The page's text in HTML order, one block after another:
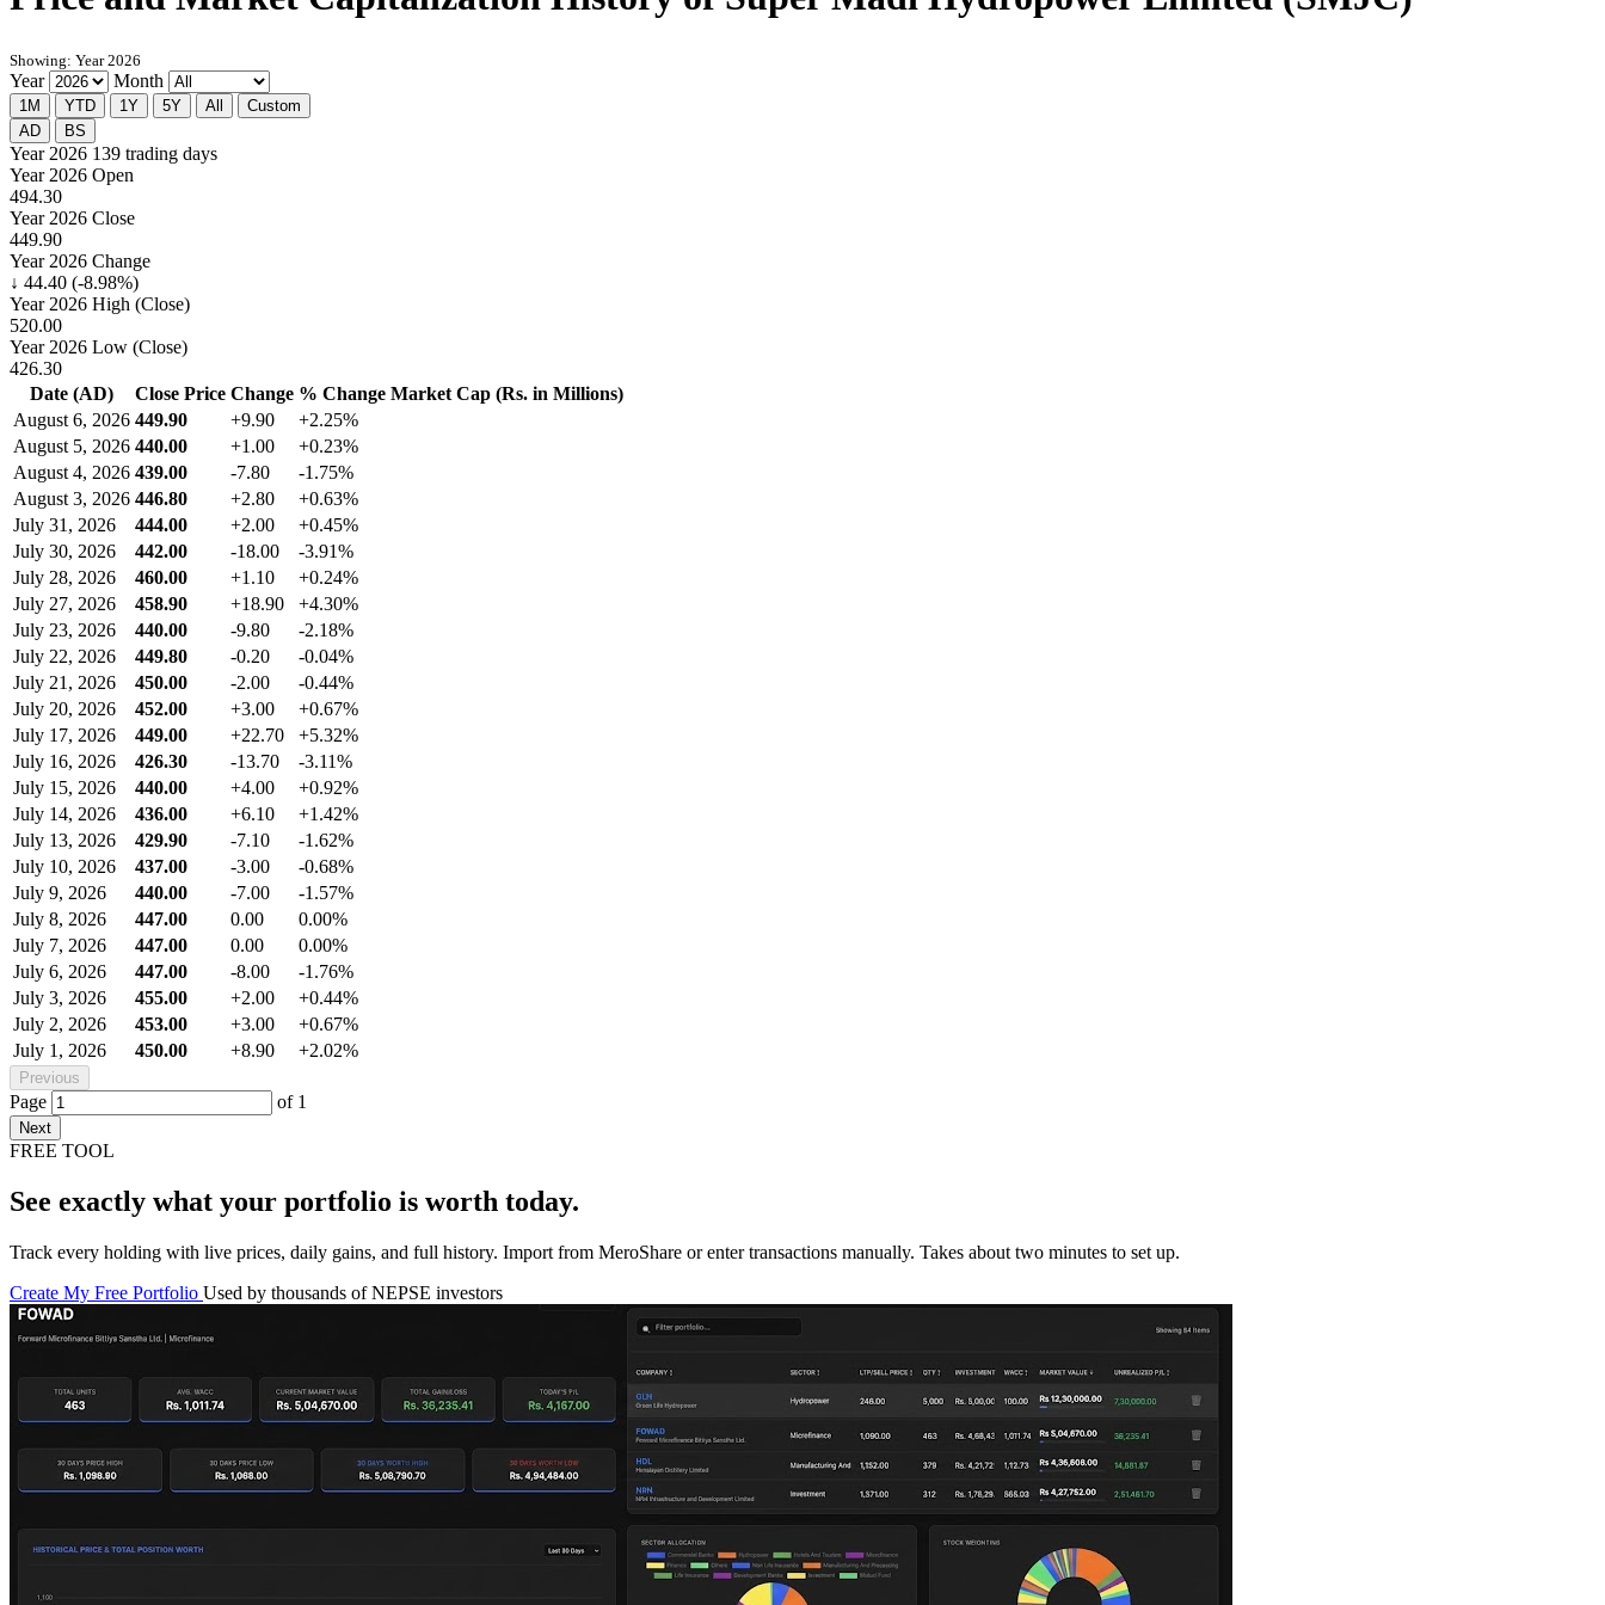
Showing: Year 2026
Year Month
1M YTD 1Y 5Y All
Custom
AD
BS
Year 2026 139 trading days
Year 2026 Open
494.30
Year 2026 Close
449.90
Year 2026 Change
↓ 44.40 (-8.98%)
Year 2026 High (Close)
520.00
Year 2026 Low (Close)
426.30
Date (AD)
Close Price Change % Change Market Cap (Rs. in Millions)
August 6, 2026 449.90 +9.90
+2.25%
August 5, 2026 440.00 +1.00
+0.23%
August 4, 2026 439.00 -7.80
-1.75%
August 3, 2026 446.80 +2.80
+0.63%
July 31, 2026
444.00 +2.00
+0.45%
July 30, 2026
442.00 -18.00
-3.91%
July 28, 2026
460.00 +1.10
+0.24%
July 27, 2026
458.90 +18.90
+4.30%
July 23, 2026
440.00 -9.80
-2.18%
July 22, 2026
449.80 -0.20
-0.04%
July 21, 2026
450.00 -2.00
-0.44%
July 20, 2026
452.00 +3.00
+0.67%
July 17, 2026
449.00 +22.70
+5.32%
July 16, 2026
426.30 -13.70
-3.11%
July 15, 2026
440.00 +4.00
+0.92%
July 14, 2026
436.00 +6.10
+1.42%
July 13, 2026
429.90 -7.10
-1.62%
July 10, 2026
437.00 -3.00
-0.68%
July 9, 2026
440.00 -7.00
-1.57%
July 8, 2026
447.00 0.00
0.00%
July 7, 2026
447.00 0.00
0.00%
July 6, 2026
447.00 -8.00
-1.76%
July 3, 2026
455.00 +2.00
+0.44%
July 2, 2026
453.00 +3.00
+0.67%
July 1, 2026
450.00 +8.90 +2.02%
Previous
Page of 1
Next
FREE TOOL
See exactly what your portfolio is worth today.
Track every holding with live prices, daily gains, and full history. Import from MeroShare or enter transactions manually. Takes about two minutes to set up.
Create My Free Portfolio Used by thousands of NEPSE investors